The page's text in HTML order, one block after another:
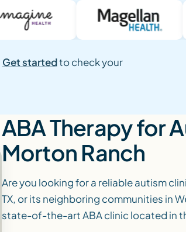
Get startedto check your
ABA Therapy for
Morton Ranch
Are you looking for a reliable autism
TX, or its neighboring communities in
state-of-the-art ABA clinic located in